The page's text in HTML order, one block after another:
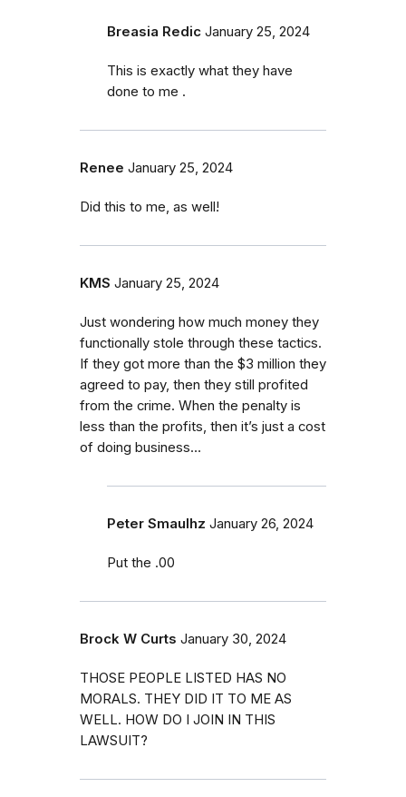
Breasia Redic January 25, 2024
This is exactly what they have
done to me .
Renee January 25, 2024
Did this to me, as well!
KMS January 25, 2024
Just wondering how much money they
functionally stole through these tactics.
If they got more than the $3 million they
agreed to pay, then they still profited
from the crime. When the penalty is
less than the profits, then it’s just a cost
of doing business…
Peter Smaulhz January 26, 2024
Put the .00
Brock W Curts January 30, 2024
THOSE PEOPLE LISTED HAS NO
MORALS. THEY DID IT TO ME AS
WELL. HOW DO I JOIN IN THIS
LAWSUIT?